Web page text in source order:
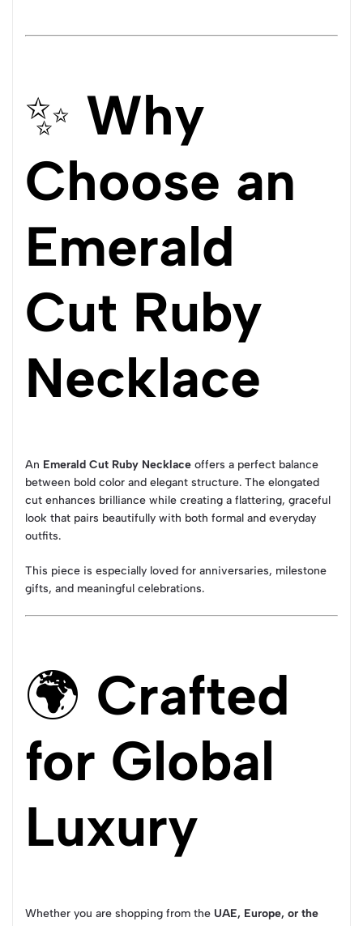
✨ Why
Choose an
Emerald
Cut Ruby
Necklace
An Emerald Cut Ruby Necklace offers a perfect balance
between bold color and elegant structure. The elongated
cut enhances brilliance while creating a flattering, graceful
look that pairs beautifully with both formal and everyday
outfits.
This piece is especially loved for anniversaries, milestone
gifts, and meaningful celebrations.
🌍 Crafted
for Global
Luxury
Whether you are shopping from the UAE, Europe, or the